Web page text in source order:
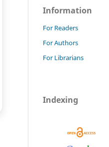
Information
For Readers
For Authors
For Librarians
Indexing